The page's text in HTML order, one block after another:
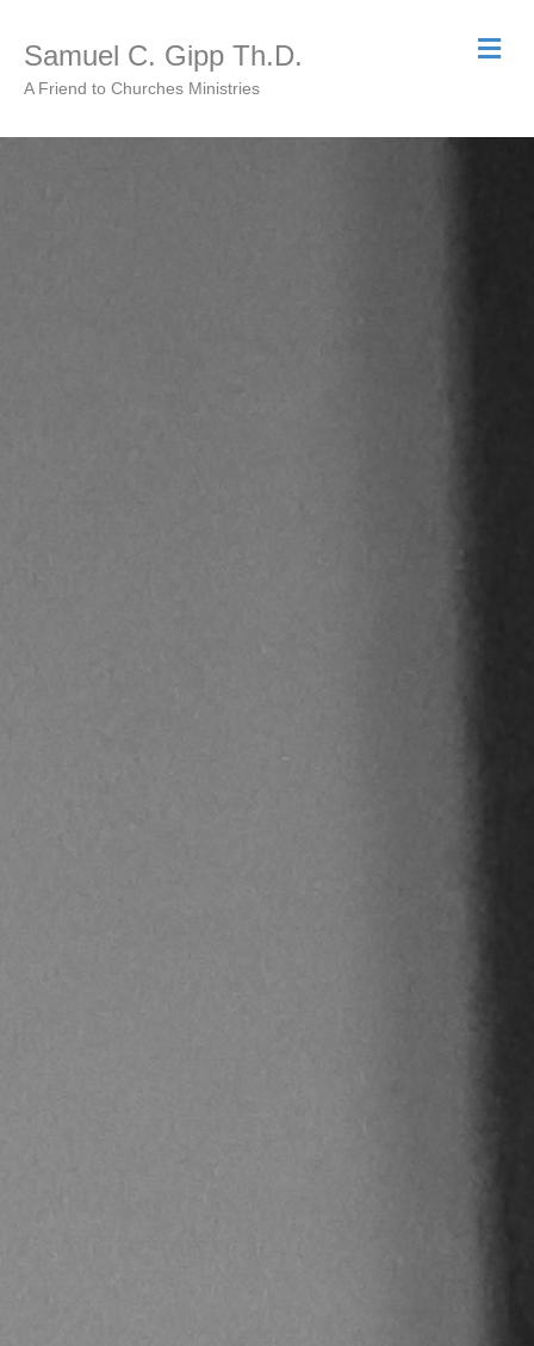
Samuel C. Gipp Th.D.
A Friend to Churches Ministries